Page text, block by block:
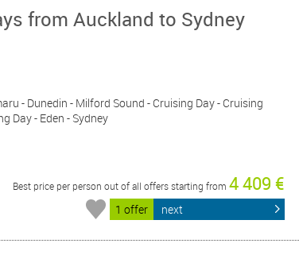
from Auckland to Sydney
- Dunedin - Milford Sound - Cruising Day - Cruising
Day - Eden - Sydney
Best price per person out of all offers starting from 4 409 €
1 offer next